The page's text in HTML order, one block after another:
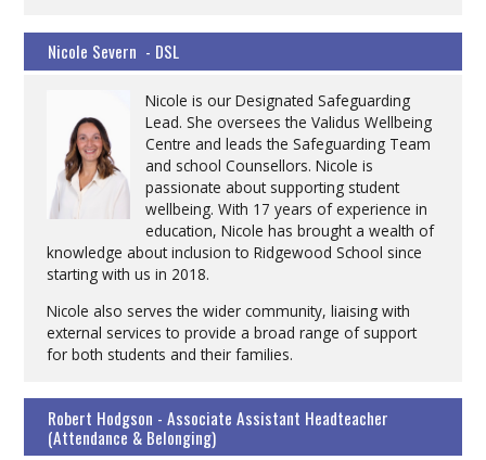
Nicole Severn - DSL
Nicole is our Designated Safeguarding
Lead. She oversees the Validus Wellbeing
Centre and leads the Safeguarding Team
and school Counsellors. Nicole is
passionate about supporting student
wellbeing. With 17 years of experience in
education, Nicole has brought a wealth of
knowledge about inclusion to Ridgewood School since
starting with us in 2018.
Nicole also serves the wider community, liaising with
external services to provide a broad range of support
for both students and their families.
Robert Hodgson - Associate Assistant Headteacher
(Attendance & Belonging)